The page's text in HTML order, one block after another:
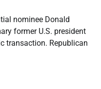
nominee Donald
former U.S. president
transaction. Republican